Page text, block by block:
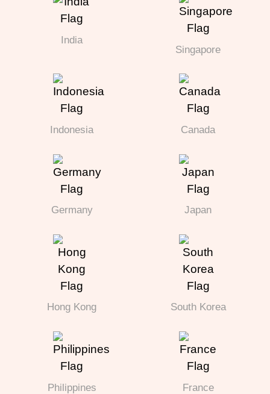
India
Singapore
Indonesia Canada
Germany Japan
Hong Kong South Korea
Philippines France